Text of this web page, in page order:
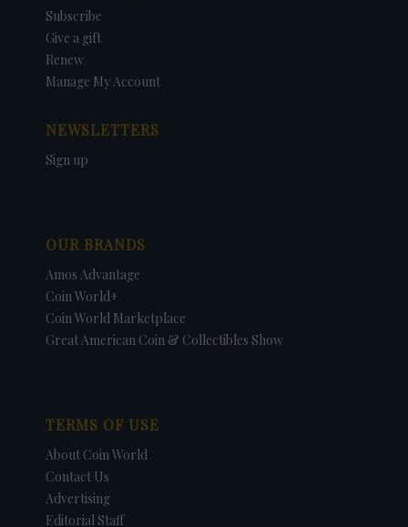
Subscribe
Give a gift
Renew
Manage My Account
NEWSLETTERS
Sign up
OUR BRANDS
Amos Advantage
Coin World+
Coin World Marketplace
Great American Coin & Collectibles Show
TERMS OF USE
About Coin World
Contact Us
Advertising
Editorial Staff